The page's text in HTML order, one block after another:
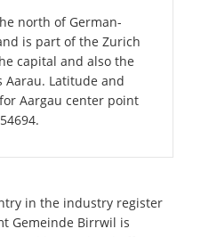
north of German-
is part of the Zurich
capital and also the
Aarau. Latitude and
Aargau center point
in the industry register
Gemeinde Birrwil is